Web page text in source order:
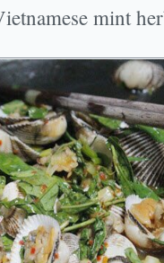
mint